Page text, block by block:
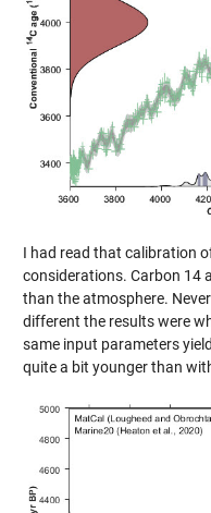
I had read that calibration
considerations. Carbon 14
than the atmosphere.
different the results were
same input parameters
quite a bit younger than